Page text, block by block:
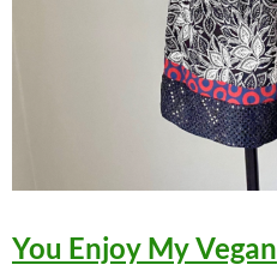
You Enjoy My Vegan